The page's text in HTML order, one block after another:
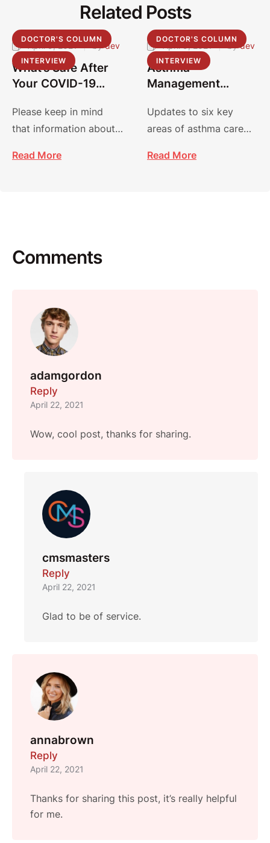
Related Posts
DOCTOR'S COLUMN
INTERVIEW
April 9, 2021 | by dev
What’s Safe After
Your COVID-19
Please keep in mind
that information about
is evolving, and
Read More
DOCTOR'S COLUMN
INTERVIEW
April 9, 2021 | by dev
Asthma
Management
Focused Updates
2020
Updates to six key
areas of asthma care
diagnosis, management
Read More
Comments
adamgordon
Reply
April 22, 2021
Wow, cool post, thanks for sharing.
cmsmasters
Reply
April 22, 2021
Glad to be of service.
annabrown
Reply
April 22, 2021
Thanks for sharing this post, it’s really helpful
for me.